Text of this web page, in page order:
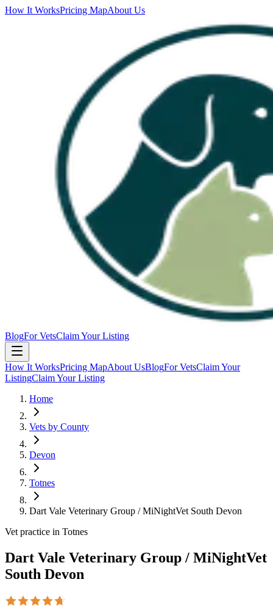
How It WorksPricing MapAbout Us
BlogFor VetsClaim Your Listing
How It WorksPricing MapAbout UsBlogFor VetsClaim Your
ListingClaim Your Listing
Home
Vets by County
Devon
Totnes
Dart Vale Veterinary Group / MiNightVet South Devon
Vet practice in Totnes
Dart Vale Veterinary Group / MiNightVet
South Devon